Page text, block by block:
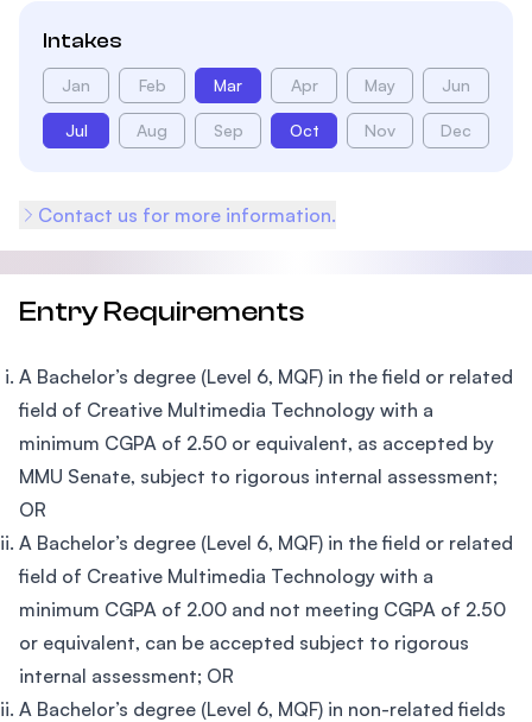
Intakes
Jan Feb Mar Apr May Jun
Jul Aug Sep Oct Nov Dec
Contact us for more information.
Entry Requirements
A Bachelor’s degree (Level 6, MQF) in the field or related
field of Creative Multimedia Technology with a
minimum CGPA of 2.50 or equivalent, as accepted by
MMU Senate, subject to rigorous internal assessment;
OR
A Bachelor’s degree (Level 6, MQF) in the field or related
field of Creative Multimedia Technology with a
minimum CGPA of 2.00 and not meeting CGPA of 2.50
or equivalent, can be accepted subject to rigorous
internal assessment; OR
A Bachelor’s degree (Level 6, MQF) in non-related fields